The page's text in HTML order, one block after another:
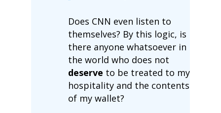
Does CNN even listen to
themselves? By this logic, is
there anyone whatsoever in
the world who does not
deserve to be treated to my
hospitality and the contents
of my wallet?